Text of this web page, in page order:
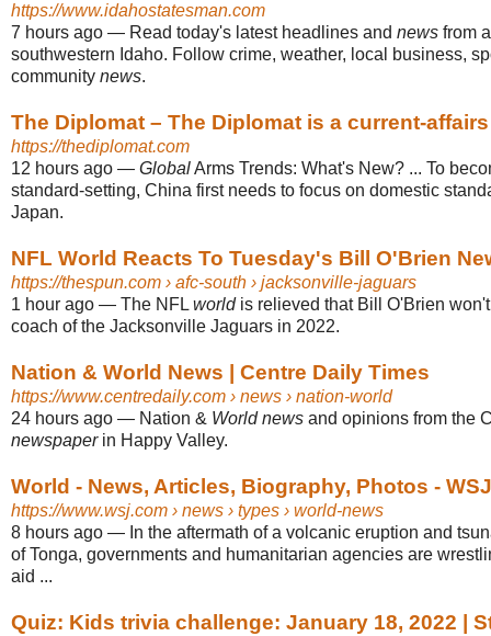
https://www.idahostatesman.com
7 hours ago — Read today's latest headlines and news from
southwestern Idaho. Follow crime, weather, local business,
community news.
The Diplomat – The Diplomat is a current-
https://thediplomat.com
12 hours ago — GlobalArms Trends: What's New? ... To
standard-setting, China first needs to focus on domestic
Japan.
NFL World Reacts To Tuesday's Bill O'Brien
https://thespun.com › afc-south › jacksonville-jaguars
1 hour ago — The NFL worldis relieved that Bill O'Brien
coach of the Jacksonville Jaguars in 2022.
Nation & World News | Centre Daily Times
https://www.centredaily.com › news › nation-world
24 hours ago — Nation & World news and opinions from the
newspaperin Happy Valley.
World - News, Articles, Biography, Photos -
https://www.wsj.com › news › types › world-news
8 hours ago — In the aftermath of a volcanic eruption and
of Tonga, governments and humanitarian agencies are
aid ...
Quiz: Kids trivia challenge: January 18, 2022 |